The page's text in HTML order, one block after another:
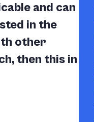
and can
in the
other
then this in